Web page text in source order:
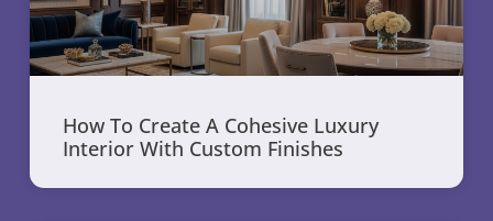
How To Create A Cohesive Luxury
Interior With Custom Finishes